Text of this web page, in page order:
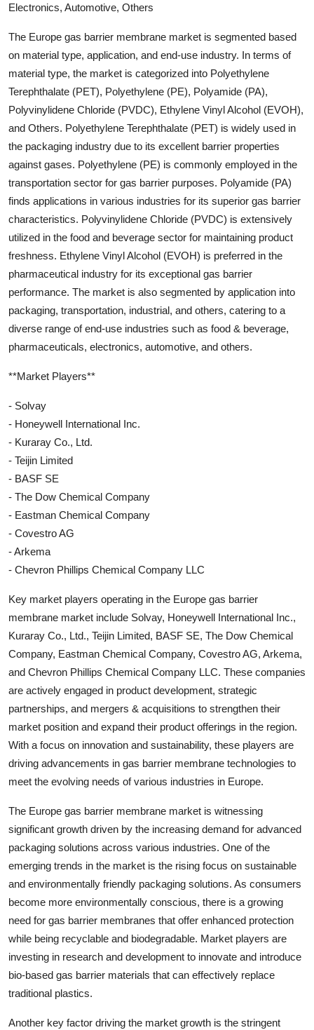
Electronics, Automotive, Others
The Europe gas barrier membrane market is segmented based
on material type, application, and end-use industry. In terms of
material type, the market is categorized into Polyethylene
Terephthalate (PET), Polyethylene (PE), Polyamide (PA),
Polyvinylidene Chloride (PVDC), Ethylene Vinyl Alcohol (EVOH),
and Others. Polyethylene Terephthalate (PET) is widely used in
the packaging industry due to its excellent barrier properties
against gases. Polyethylene (PE) is commonly employed in the
transportation sector for gas barrier purposes. Polyamide (PA)
finds applications in various industries for its superior gas barrier
characteristics. Polyvinylidene Chloride (PVDC) is extensively
utilized in the food and beverage sector for maintaining product
freshness. Ethylene Vinyl Alcohol (EVOH) is preferred in the
pharmaceutical industry for its exceptional gas barrier
performance. The market is also segmented by application into
packaging, transportation, industrial, and others, catering to a
diverse range of end-use industries such as food & beverage,
pharmaceuticals, electronics, automotive, and others.
**Market Players**
- Solvay
- Honeywell International Inc.
- Kuraray Co., Ltd.
- Teijin Limited
- BASF SE
- The Dow Chemical Company
- Eastman Chemical Company
- Covestro AG
- Arkema
- Chevron Phillips Chemical Company LLC
Key market players operating in the Europe gas barrier
membrane market include Solvay, Honeywell International Inc.,
Kuraray Co., Ltd., Teijin Limited, BASF SE, The Dow Chemical
Company, Eastman Chemical Company, Covestro AG, Arkema,
and Chevron Phillips Chemical Company LLC. These companies
are actively engaged in product development, strategic
partnerships, and mergers & acquisitions to strengthen their
market position and expand their product offerings in the region.
With a focus on innovation and sustainability, these players are
driving advancements in gas barrier membrane technologies to
meet the evolving needs of various industries in Europe.
The Europe gas barrier membrane market is witnessing
significant growth driven by the increasing demand for advanced
packaging solutions across various industries. One of the
emerging trends in the market is the rising focus on sustainable
and environmentally friendly packaging solutions. As consumers
become more environmentally conscious, there is a growing
need for gas barrier membranes that offer enhanced protection
while being recyclable and biodegradable. Market players are
investing in research and development to innovate and introduce
bio-based gas barrier materials that can effectively replace
traditional plastics.
Another key factor driving the market growth is the stringent